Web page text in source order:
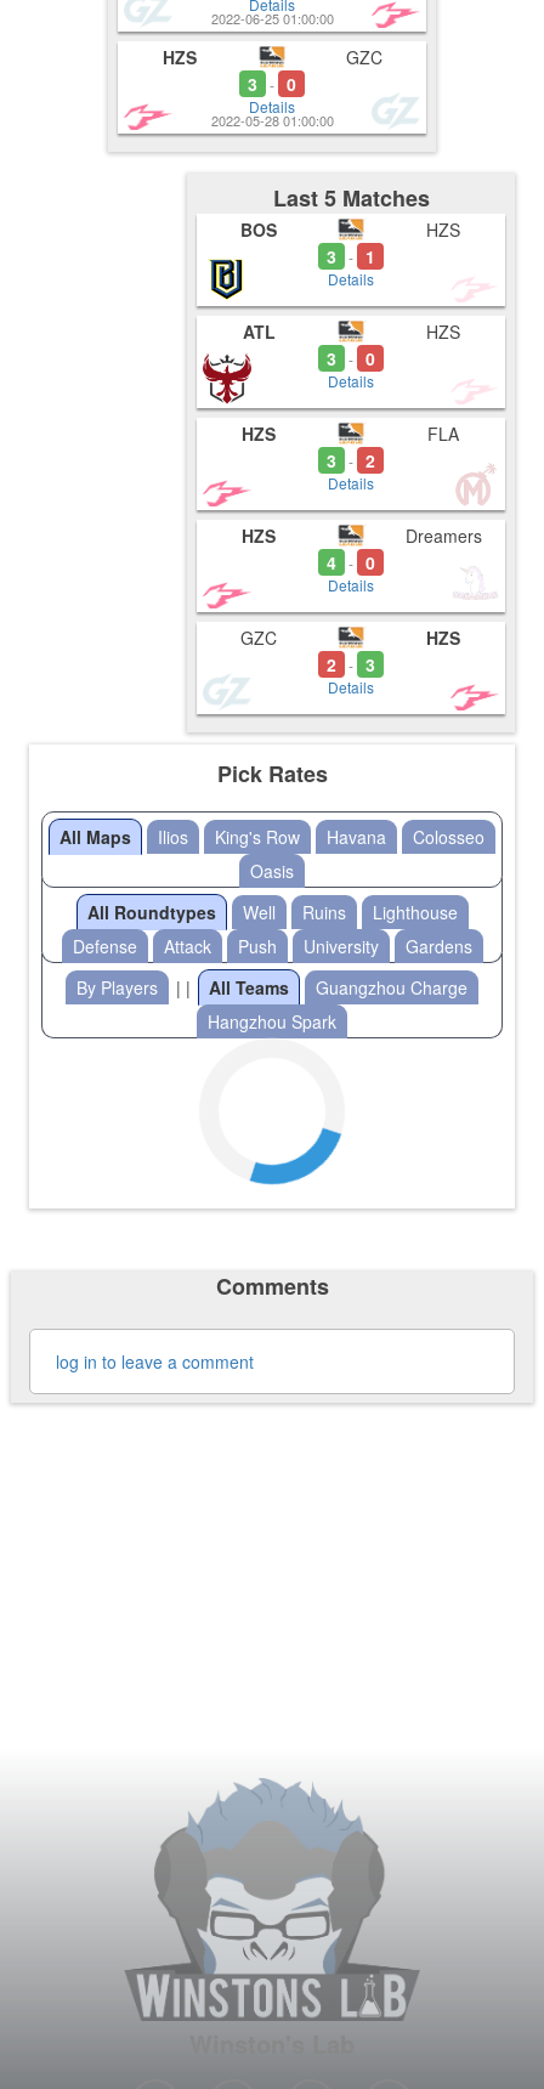
Details
2022-06-25 01:00:00
HZS
3
- 0
Details
GZC
2022-05-28 01:00:00
Last 5 Matches
BOS
3
- 1
Details
HZS
ATL
3
- 0
Details
HZS
HZS
3
- 2
Details
FLA
HZS
4 - 0
Details
Dreamers
GZC
2 - 3
Details
HZS
Pick Rates
All Maps Ilios King's Row Havana
Colosseo
Oasis
All Roundtypes
Well Ruins
Lighthouse
Defense
Attack Push University
Gardens
By Players
| | All Teams
Guangzhou Charge
Hangzhou Spark
Comments
log in to leave a comment